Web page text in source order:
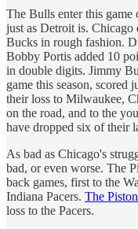
The Bulls enter this game
just as Detroit is.
Bucks in rough fashion.
Bobby Portis added 10
in double digits. Jimmy
game this season, scored
their loss to Milwaukee,
on the road, and to the
have dropped six of their
As bad as Chicago's
bad, or even worse. The
back games, first to the
Indiana Pacers. The
loss to the Pacers.